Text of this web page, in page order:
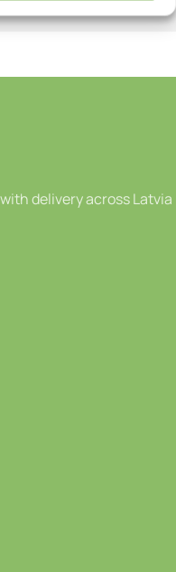
delivery across Latvia